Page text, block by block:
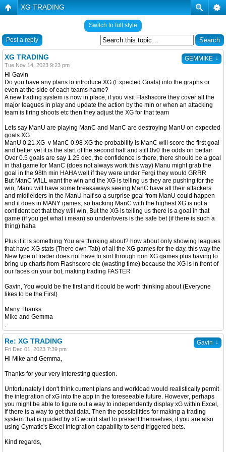
XG TRADING
Switch to full style
Post a reply
GEMMIKE ↓
XG TRADING
Tue Nov 14, 2023 9:23 pm
Hi Gavin
Do you have any plans to introduce XG (Expected Goals) into the graphs or
even at the side of each teams name?
A new trading system is now in place, if you visit Flashscore they cover all the
major leagues in play and update the action by the min or when an attacking
team is firing shoots etc then they adjust the XG for that team
Lets say ManU are playing ManC and ManC are destroying ManU on expected
goals XG
ManU 0.21 XG v ManC 0.98 XG the probability is ManC will score the first goal
and better yet it is the start of the second half and still 0v0 the odds on betfair
Over 0.5 goals are say 1.25 dec, the confidence is there, there should be a goal
in that game for ManC (does not always work this way) Manu might grab the
goal in the 98th min HAHA well if they were under Fergi they would GRRR
But ManC WILL want the win and the XG is telling us they are pushing for the
win, Manu will have some breakaways seeing ManC have all their attackers
and midfielders in the ManU half so a surprise goal from ManU could happen
and it does in MANY games, so backing ManC with the highest XG is not a
confident bet that they will win, But the XG is telling us there is a goal in that
game (if you get what i mean) so under/overs is the safe bet (if there is such a
thing) haha
Plus if it is something You are thinking about? how about only showing leagues
that have XG stats (There own Tab) of all the XG games for the day, this way the
New type of trader does not have to sort through non XG games plus having to
bring up charts from Flashscore etc (wasting time) because the XG is in front of
our faces on your bot, making trading FASTER
Gavin, You would be the first and it could be worth thinking about (Everyone
likes to be the First)
Many Thanks
Mike and Gemma
.
Gavin ↓
Re: XG TRADING
Fri Dec 01, 2023 7:39 pm
Hi Mike and Gemma,
Thanks for your very interesting question.
Unfortunately I don't think current plans and workload would realistically permit
the integration of xG into the app in the foreseeable future. However, perhaps
you might be able to figure out a way to independently display xG within Excel,
if there is a way to get that data. Then the possibilities for making a trading
system that is guided by xG would start to present themselves, if you are also
using Cymatic's Excel Integration capability to send triggered bets.
Kind regards,